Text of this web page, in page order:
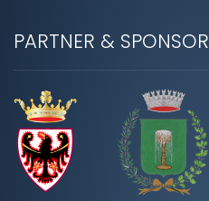
PARTNER & SPONSOR